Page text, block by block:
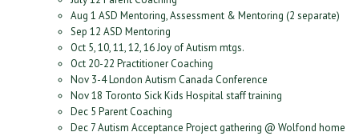
Aug 1 ASD Mentoring, Assessment & Mentoring (2 separate)
Sep 12 ASD Mentoring
Oct 5, 10, 11, 12, 16 Joy of Autism mtgs.
Oct 20-22 Practitioner Coaching
Nov 3-4 London Autism Canada Conference
Nov 18 Toronto Sick Kids Hospital staff training
Dec 5 Parent Coaching
Dec 7 Autism Acceptance Project gathering @ Wolfond home